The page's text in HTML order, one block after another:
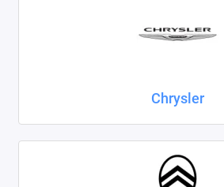
Chrysler